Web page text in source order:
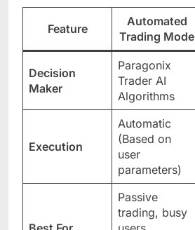
Feature
Automated
Trading Mode
Decision
Maker
Paragonix
Trader AI
Algorithms
Execution
Automatic
(Based on
user
parameters)
Passive
trading, busy